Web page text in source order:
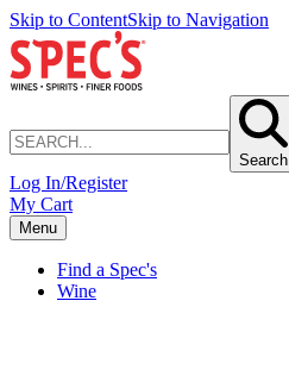
Skip to ContentSkip to Navigation
Search
Log In/Register
My Cart
Menu
Find a Spec's
Wine